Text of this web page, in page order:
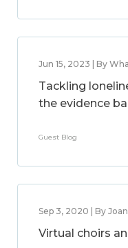
Jun 15, 2023 | By
Tackling
the evidence
Guest Blog
Sep 3, 2020 | By
Virtual choirs